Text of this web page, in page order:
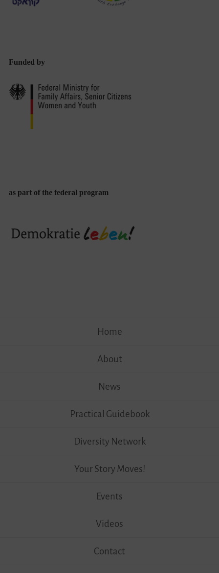
Funded by
as part of the federal program
Home
About
News
Practical Guidebook
Diversity Network
Your Story Moves!
Events
Videos
Contact